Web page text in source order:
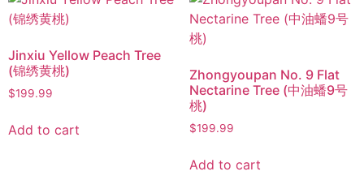
Jinxiu Yellow Peach Tree
(锦绣黄桃)
$199.99
Add to cart
Zhongyoupan No. 9 Flat
Nectarine Tree (中油蟠9号
桃)
$199.99
Add to cart